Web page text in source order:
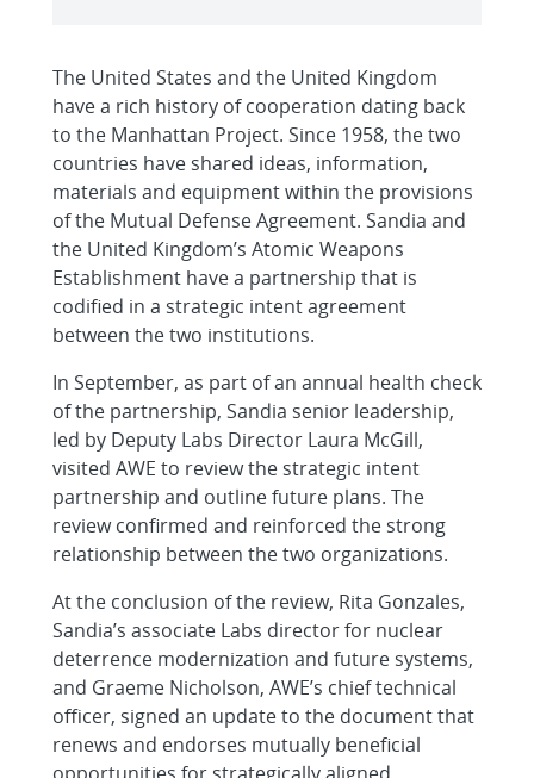
The United States and the United Kingdom
have a rich history of cooperation dating back
to the Manhattan Project. Since 1958, the two
countries have shared ideas, information,
materials and equipment within the provisions
of the Mutual Defense Agreement. Sandia and
the United Kingdom’s Atomic Weapons
Establishment have a partnership that is
codified in a strategic intent agreement
between the two institutions.
In September, as part of an annual health check
of the partnership, Sandia senior leadership,
led by Deputy Labs Director Laura McGill,
visited AWE to review the strategic intent
partnership and outline future plans. The
review confirmed and reinforced the strong
relationship between the two organizations.
At the conclusion of the review, Rita Gonzales,
Sandia’s associate Labs director for nuclear
deterrence modernization and future systems,
and Graeme Nicholson, AWE’s chief technical
officer, signed an update to the document that
renews and endorses mutually beneficial